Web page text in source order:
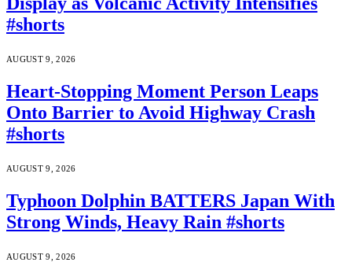
#shorts
AUGUST 9, 2026
Heart-Stopping Moment Person Leaps
Onto Barrier to Avoid Highway Crash
#shorts
AUGUST 9, 2026
Typhoon Dolphin BATTERS Japan With
Strong Winds, Heavy Rain #shorts
AUGUST 9, 2026